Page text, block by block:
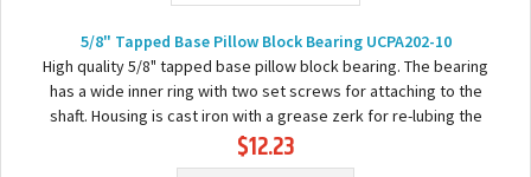
5/8" Tapped Base Pillow Block Bearing UCPA202-10
High quality 5/8" tapped base pillow block bearing. The bearing
has a wide inner ring with two set screws for attaching to the
shaft. Housing is cast iron with a grease zerk for re-lubing the
bearing. Basic...
$12.23